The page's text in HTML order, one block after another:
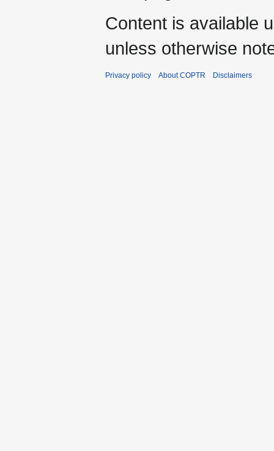
Content is available
unless otherwise
Privacy policy About COPTR Disclaimers